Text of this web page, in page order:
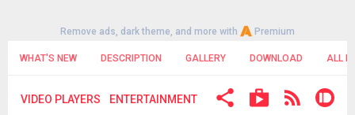
Remove ads, dark theme, and more with Premium
WHAT'S NEW DESCRIPTION GALLERY DOWNLOAD ALL
VIDEO PLAYERS ENTERTAINMENT